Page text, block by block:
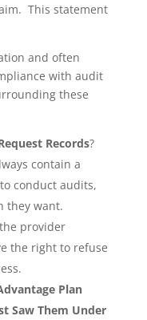
This statement
and often
with audit
these
Records?
contain a
conduct audits,
they want.
provider
the right to refuse
Plan
Saw Them Under